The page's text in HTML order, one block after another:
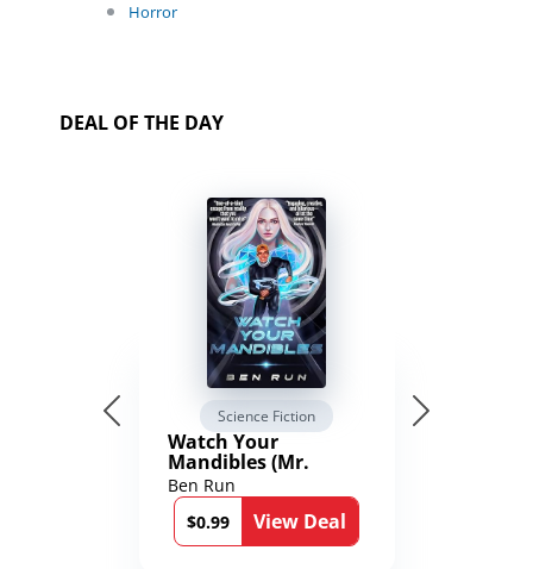
Horror
DEAL OF THE DAY
Science Fiction
Watch Your
Mandibles (Mr.
Average and the
12th Stone Book 1)
Ben Run
$0.99
View Deal